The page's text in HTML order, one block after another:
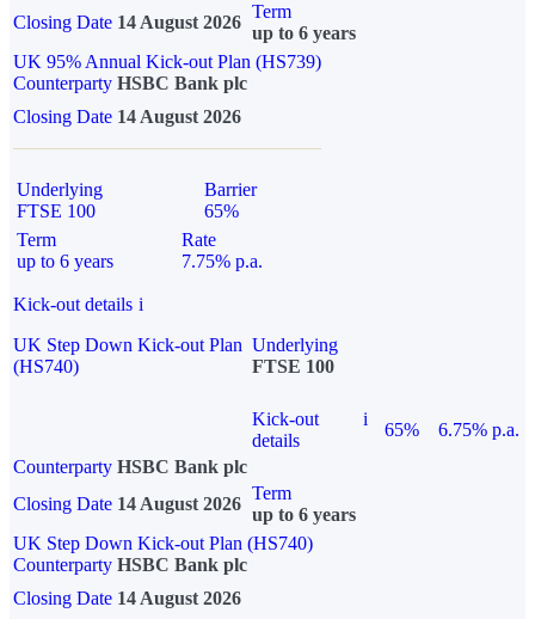
Closing Date 14 August 2026
Term
up to 6 years
UK 95% Annual Kick-out Plan (HS739)
Counterparty HSBC Bank plc
Closing Date 14 August 2026
Underlying
FTSE 100
Barrier
65%
Term
up to 6 years
Rate
7.75% p.a.
Kick-out details i
UK Step Down Kick-out Plan
(HS740)
Underlying
FTSE 100
Kick-out
details
i
65%
6.75% p.a.
Counterparty HSBC Bank plc
Closing Date 14 August 2026
Term
up to 6 years
UK Step Down Kick-out Plan (HS740)
Counterparty HSBC Bank plc
Closing Date 14 August 2026